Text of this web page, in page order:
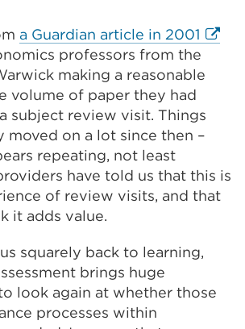
a Guardian article in 2001
link
a
new
or
professors from the
making a reasonable
volume of paper they had
subject review visit. Things
moved on a lot since then –
repeating, not least
have told us that this is
of review visits, and that
it adds value.
squarely back to learning,
brings huge
look again at whether those
processes within